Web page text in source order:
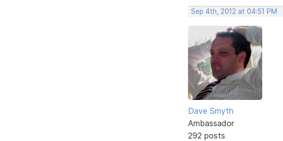
Sep 4th, 2012 at 04:51 PM
Dave Smyth
Ambassador
292 posts